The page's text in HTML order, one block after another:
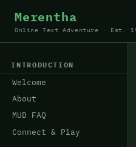
Merentha
Online Text Adventure · Est.
INTRODUCTION
Welcome
About
MUD FAQ
Connect & Play